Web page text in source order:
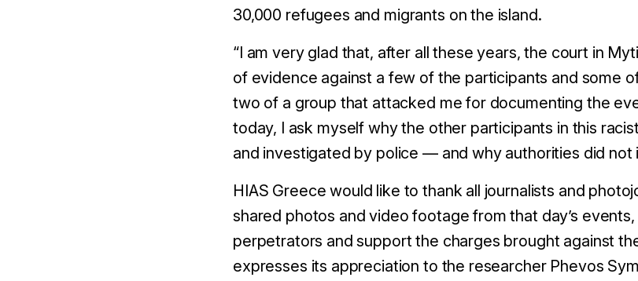
30,000 refugees and migrants on the island.
“I am very glad that, after all these years, the court in
of evidence against a few of the participants and some
two of a group that attacked me for documenting the
today, I ask myself why the other participants in this
and investigated by police — and why authorities did not
HIAS Greece would like to thank all journalists and
shared photos and video footage from that day’s
perpetrators and support the charges brought against
expresses its appreciation to the researcher Phevos